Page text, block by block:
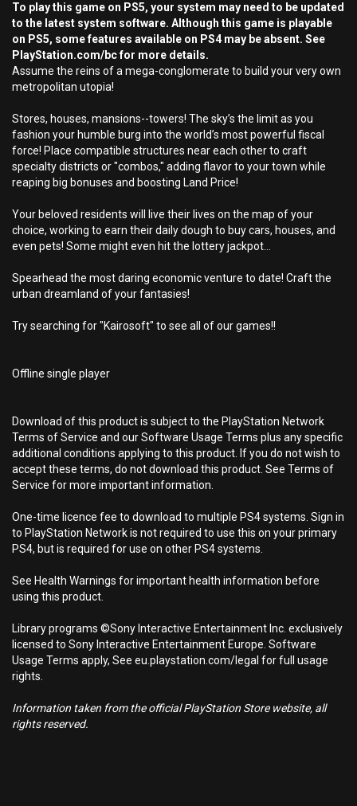
To play this game on PS5, your system may need to be updated
to the latest system software. Although this game is playable
on PS5, some features available on PS4 may be absent. See
PlayStation.com/bc for more details.
Assume the reins of a mega-conglomerate to build your very own
metropolitan utopia!
Stores, houses, mansions--towers! The sky’s the limit as you
fashion your humble burg into the world’s most powerful fiscal
force! Place compatible structures near each other to craft
specialty districts or "combos," adding flavor to your town while
reaping big bonuses and boosting Land Price!
Your beloved residents will live their lives on the map of your
choice, working to earn their daily dough to buy cars, houses, and
even pets! Some might even hit the lottery jackpot...
Spearhead the most daring economic venture to date! Craft the
urban dreamland of your fantasies!
Try searching for "Kairosoft" to see all of our games!!
Offline single player
Download of this product is subject to the PlayStation Network
Terms of Service and our Software Usage Terms plus any specific
additional conditions applying to this product. If you do not wish to
accept these terms, do not download this product. See Terms of
Service for more important information.
One-time licence fee to download to multiple PS4 systems. Sign in
to PlayStation Network is not required to use this on your primary
PS4, but is required for use on other PS4 systems.
See Health Warnings for important health information before
using this product.
Library programs ©Sony Interactive Entertainment Inc. exclusively
licensed to Sony Interactive Entertainment Europe. Software
Usage Terms apply, See eu.playstation.com/legal for full usage
rights.
Information taken from the official PlayStation Store website, all
rights reserved.